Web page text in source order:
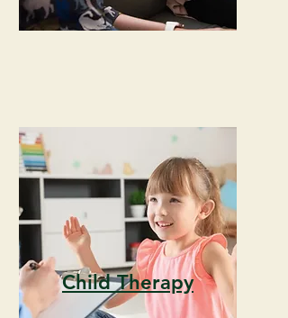
Child Therapy